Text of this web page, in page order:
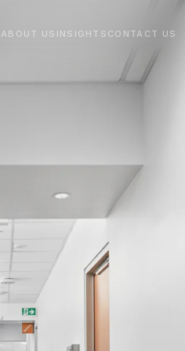
ABOUT US INSIGHTS CONTACT US